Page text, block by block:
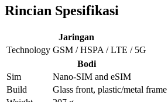
Rincian Spesifikasi
Jaringan
Technology GSM / HSPA / LTE / 5G
Bodi
Sim
Nano-SIM and eSIM
Build
Glass front, plastic/metal frame